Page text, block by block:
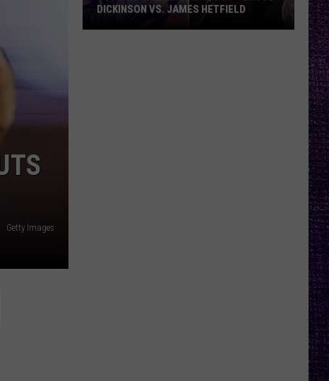
Getty Images
DICKINSON VS. JAMES HETFIELD